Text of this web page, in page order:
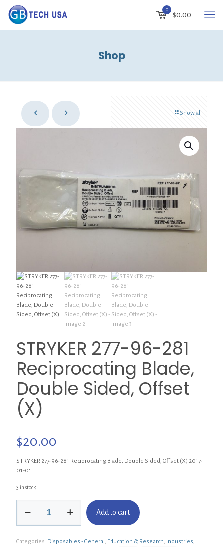
0
$0.00
Shop
Show all
STRYKER 277-96-281
Reciprocating Blade,
Double Sided, Offset
(X)
$20.00
STRYKER 277-96-281 Reciprocating Blade, Double Sided, Offset (X) 2017-
01-01
3 in stock
277-
Reciprocating
Add to cart
Categories: Disposables - General Education & Research Industries